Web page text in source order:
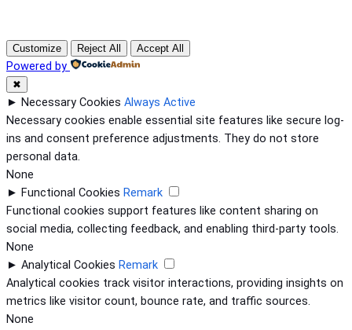
Customize Reject All Accept All
Powered by
✖
► Necessary Cookies Always Active
Necessary cookies enable essential site features like secure log-
ins and consent preference adjustments. They do not store
personal data.
None
► Functional Cookies Remark
Functional cookies support features like content sharing on
social media, collecting feedback, and enabling third-party tools.
None
► Analytical Cookies Remark
Analytical cookies track visitor interactions, providing insights on
metrics like visitor count, bounce rate, and traffic sources.
None